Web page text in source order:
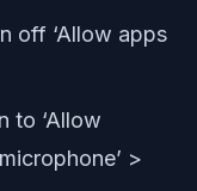
off ‘Allow apps
to ‘Allow
>